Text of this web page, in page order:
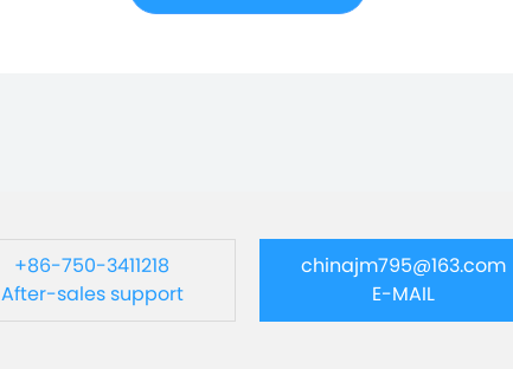
+86-750-3411218
After-sales support
chinajm795@163.com
E-MAIL